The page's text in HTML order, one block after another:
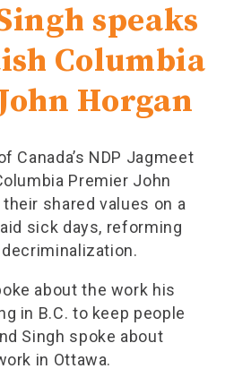
speaks
Columbia
Horgan
Canada’s NDP Jagmeet
Premier John
shared values on a
sick days, reforming
about the work his
in B.C. to keep people
Singh spoke about
in Ottawa.